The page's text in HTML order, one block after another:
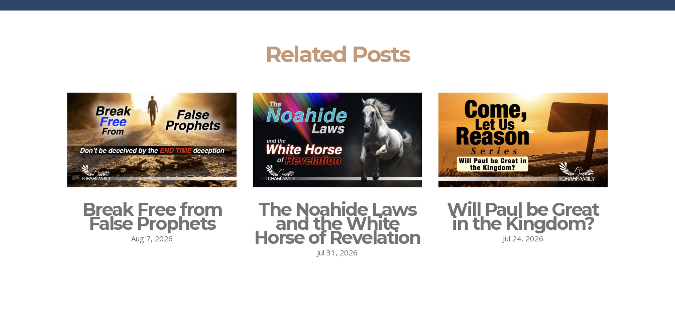
Related Posts
Break Free from
False Prophets
Aug 7, 2026
The Noahide Laws
and the White
Horse of Revelation
Jul 31, 2026
Will Paul be Great
in the Kingdom?
Jul 24, 2026